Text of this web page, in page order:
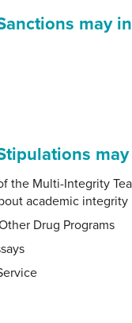
may
the Multi-Integrity
academic integrity
Drug Programs